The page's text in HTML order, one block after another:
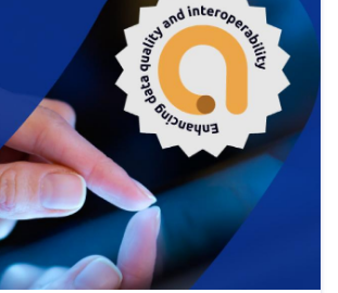
data in line with EU regulations.